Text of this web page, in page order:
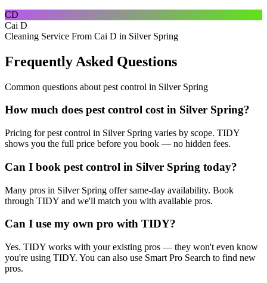
CD
Cai D
Cleaning Service From Cai D in Silver Spring
Frequently Asked Questions
Common questions about pest control in Silver Spring
How much does pest control cost in Silver Spring?
Pricing for pest control in Silver Spring varies by scope. TIDY
shows you the full price before you book — no hidden fees.
Can I book pest control in Silver Spring today?
Many pros in Silver Spring offer same-day availability. Book
through TIDY and we'll match you with available pros.
Can I use my own pro with TIDY?
Yes. TIDY works with your existing pros — they won't even know
you're using TIDY. You can also use Smart Pro Search to find new
pros.